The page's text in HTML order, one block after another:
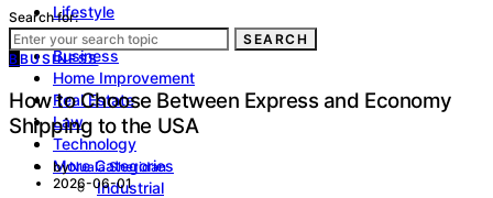
Lifestyle
Health
Business
Home Improvement
Real Estate
Law
Technology
More Categories
Industrial
Search for:
SEARCH
BBUSINESS
How to Choose Between Express and Economy
Shipping to the USA
byNuala Sheridan
2026-06-01